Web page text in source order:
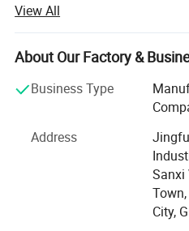
offer 1 stop solution service
assembly, quality check,
exportation. - We can Custom
experienced sales &
you have any enquirys. We
a professional quotation.
It covers an area of 70, 000
500 employees, and has an
View All
About Our Factory &
Business Type
Address
Sanxi
City,